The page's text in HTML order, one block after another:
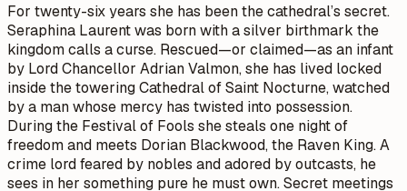
For twenty-six years she has been the cathedral’s secret.
Seraphina Laurent was born with a silver birthmark the
kingdom calls a curse. Rescued—or claimed—as an infant
by Lord Chancellor Adrian Valmon, she has lived locked
inside the towering Cathedral of Saint Nocturne, watched
by a man whose mercy has twisted into possession.
During the Festival of Fools she steals one night of
freedom and meets Dorian Blackwood, the Raven King. A
crime lord feared by nobles and adored by outcasts, he
sees in her something pure he must own. Secret meetings